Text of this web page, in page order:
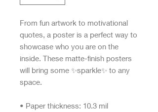
From fun artwork to motivational
quotes, a poster is a perfect way to
showcase who you are on the
inside. These matte-finish posters
will bring some ✨sparkle✨ to any
space.
• Paper thickness: 10.3 mil